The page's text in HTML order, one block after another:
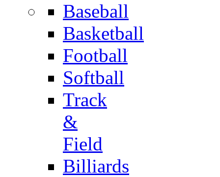
Baseball
Basketball
Football
Softball
Track
&
Field
Billiards